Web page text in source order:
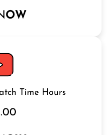
OW
Time Hours